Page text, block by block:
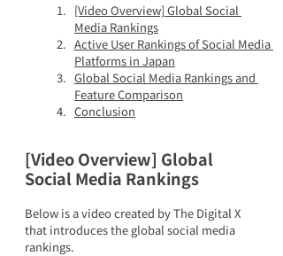
[Video Overview] Global Social
Media Rankings
Active User Rankings of Social Media
Platforms in Japan
Global Social Media Rankings and
Feature Comparison
Conclusion
[Video Overview] Global
Social Media Rankings
Below is a video created by The Digital X
that introduces the global social media
rankings.